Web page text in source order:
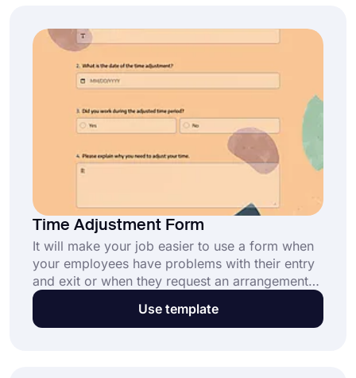
Time Adjustment Form
It will make your job easier to use a form when
your employees have problems with their entry
and exit or when they request an arrangement
for their own time. forms.app offers you this
time adjustment form template. Simply open the
Use template